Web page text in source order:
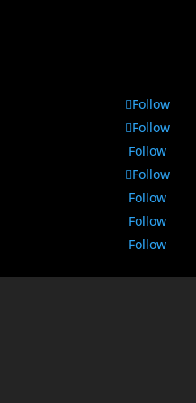
Follow
Follow
Follow
Follow
Follow
Follow
Follow